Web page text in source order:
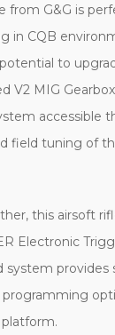
from G&G is
in CQB
to
V2 MIG
accessible
field tuning of
this airsoft
Electronic
system
programming
platform.